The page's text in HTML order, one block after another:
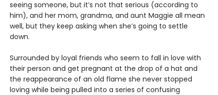
seeing someone, but it’s not that serious (according to
him), and her mom, grandma, and aunt Maggie all mean
well, but they keep asking when she’s going to settle
down.
Surrounded by loyal friends who seem to fall in love with
their person and get pregnant at the drop of a hat and
the reappearance of an old flame she never stopped
loving while being pulled into a series of confusing